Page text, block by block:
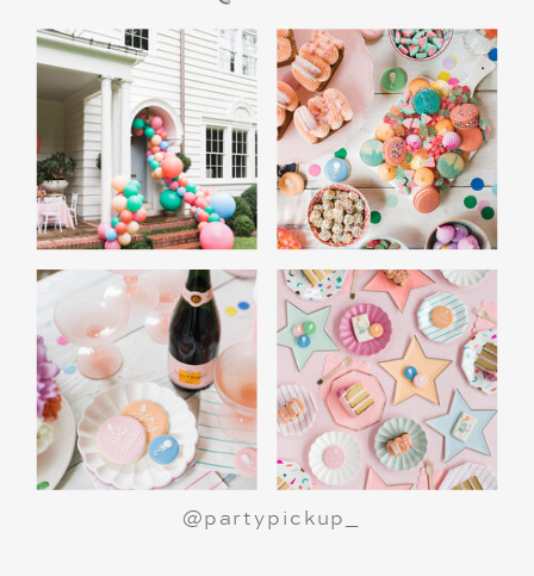
A Polar Express Christmas Movie Night is a
great way to celebrate the holiday season or
make a birthday party truly magical.All aboard
for an unforgettable night!
@partypickup_